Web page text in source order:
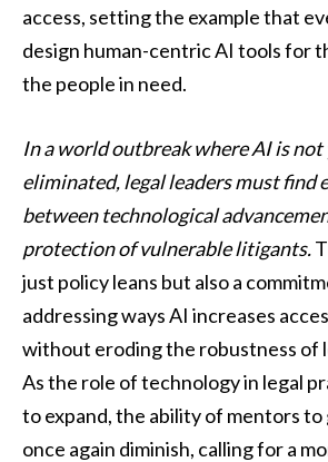
access, setting the example that
design human-centric AI tools for
the people in need.
In a world outbreak where AI is
eliminated, legal leaders must find
between technological
protection of vulnerable litigants.
just policy leans but also a
addressing ways AI increases
without eroding the robustness of
As the role of technology in legal
to expand, the ability of mentors to
once again diminish, calling for a